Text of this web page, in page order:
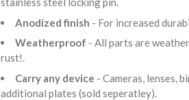
Anodized finish - For increased
Weatherproof - All parts are
rust!.
Carry any device - Cameras, lenses,
additional plates (sold seperatley).